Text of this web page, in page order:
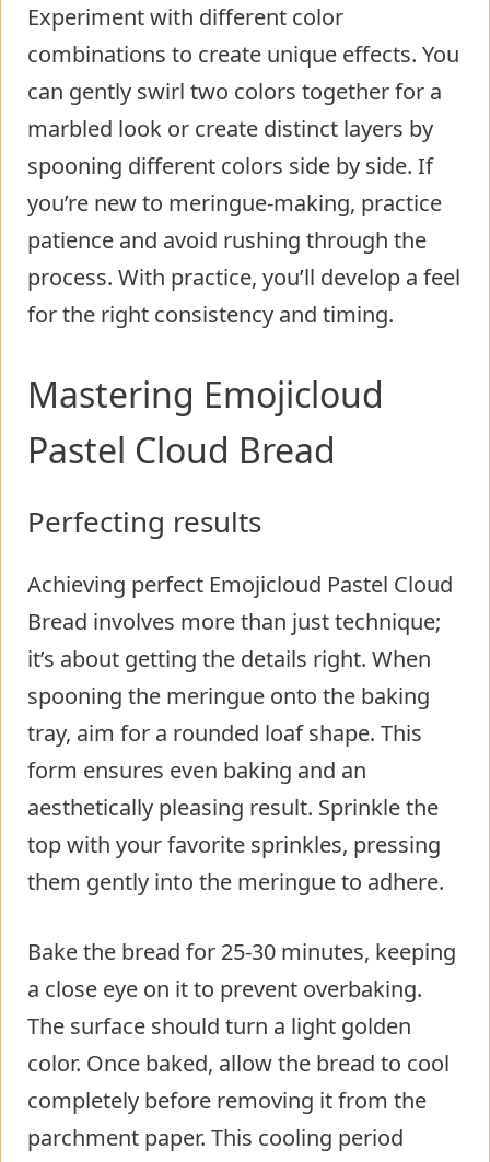
Experiment with different color
combinations to create unique effects. You
can gently swirl two colors together for a
marbled look or create distinct layers by
spooning different colors side by side. If
you’re new to meringue-making, practice
patience and avoid rushing through the
process. With practice, you’ll develop a feel
for the right consistency and timing.
Mastering Emojicloud
Pastel Cloud Bread
Perfecting results
Achieving perfect Emojicloud Pastel Cloud
Bread involves more than just technique;
it’s about getting the details right. When
spooning the meringue onto the baking
tray, aim for a rounded loaf shape. This
form ensures even baking and an
aesthetically pleasing result. Sprinkle the
top with your favorite sprinkles, pressing
them gently into the meringue to adhere.
Bake the bread for 25-30 minutes, keeping
a close eye on it to prevent overbaking.
The surface should turn a light golden
color. Once baked, allow the bread to cool
completely before removing it from the
parchment paper. This cooling period